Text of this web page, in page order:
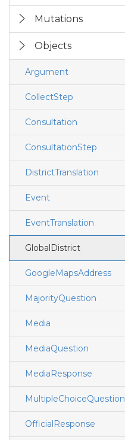
Mutations
Objects
Argument
CollectStep
Consultation
ConsultationStep
DistrictTranslation
Event
EventTranslation
GlobalDistrict
GoogleMapsAddress
MajorityQuestion
Media
MediaQuestion
MediaResponse
MultipleChoiceQuestion
OfficialResponse